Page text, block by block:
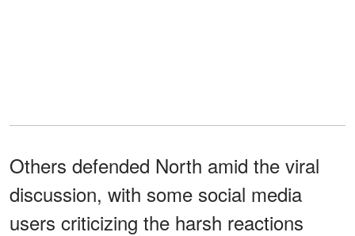
Others defended North amid the viral
discussion, with some social media
users criticizing the harsh reactions